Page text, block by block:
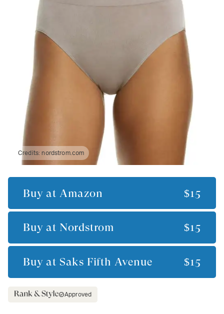
Credits:nordstrom.com
Buy at Amazon $15
Buy at Nordstrom $15
Buy at Saks Fifth Avenue $15
Approved